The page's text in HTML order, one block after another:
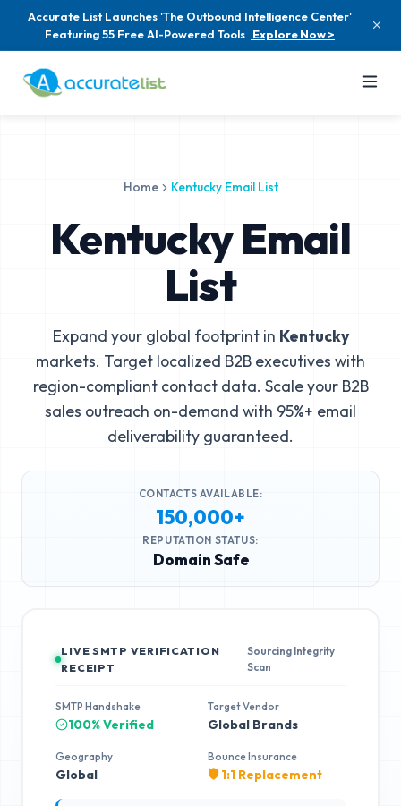
Accurate List Launches 'The Outbound Intelligence Center'
Featuring 55 Free AI-Powered Tools Explore Now >
Home Kentucky Email List
Kentucky Email
List
Expand your global footprint in Kentucky
markets. Target localized B2B executives with
region-compliant contact data. Scale your B2B
sales outreach on-demand with 95%+ email
deliverability guaranteed.
CONTACTS AVAILABLE:
150,000+
REPUTATION STATUS:
Domain Safe
LIVE SMTP VERIFICATION
RECEIPT
Sourcing Integrity
Scan
SMTP Handshake
100% Verified
Target Vendor
Global Brands
Geography
Global
Bounce Insurance
🛡️ 1:1 Replacement